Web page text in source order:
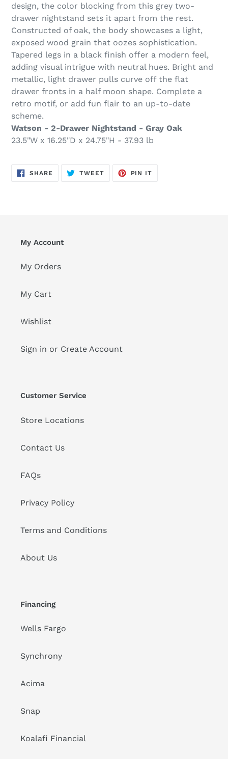
your
cart
design, the color blocking from this grey two-
drawer nightstand sets it apart from the rest.
Constructed of oak, the body showcases a light,
exposed wood grain that oozes sophistication.
Tapered legs in a black finish offer a modern feel,
adding visual intrigue with neutral hues. Bright and
metallic, light drawer pulls curve off the flat
drawer fronts in a half moon shape. Complete a
retro motif, or add fun flair to an up-to-date
scheme.
Watson - 2-Drawer Nightstand - Gray Oak
23.5"W x 16.25"D x 24.75"H - 37.93 lb
SHARE SHARE
ON
TWEETTWEET
PIN IT
My Account
My Orders
My Cart
Wishlist
Sign in or Create Account
Customer Service
Store Locations
Contact Us
FAQs
Privacy Policy
Terms and Conditions
About Us
Financing
Wells Fargo
Synchrony
Acima
Snap
Koalafi Financial